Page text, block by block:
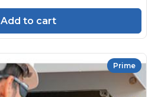
Add to cart
Prime